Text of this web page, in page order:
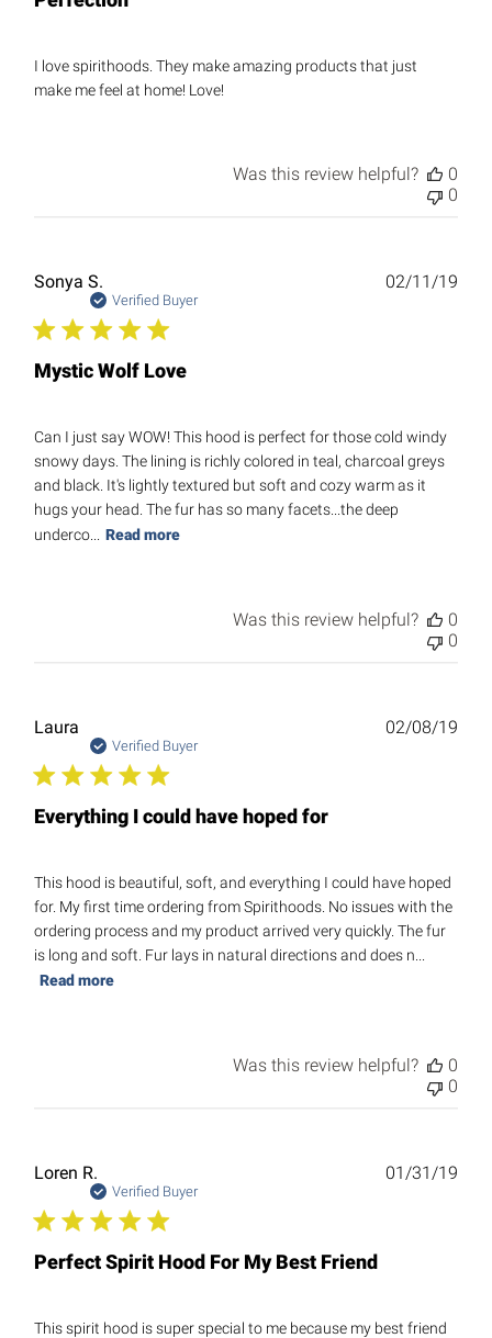
I love spirithoods. They make amazing products that just
make me feel at home! Love!
Was this review helpful?
0
0
Sonya S.
Verified Buyer
Mystic Wolf Love
Can I just say WOW! This hood is perfect for those cold windy
snowy days. The lining is richly colored in teal, charcoal greys
and black. It's lightly textured but soft and cozy warm as it
hugs your head. The fur has so many facets...the deep
underco...
Read more
02/11/19
Was this review helpful?
0
0
Laura
Verified Buyer
Everything I could have hoped for
This hood is beautiful, soft, and everything I could have hoped
for. My first time ordering from Spirithoods. No issues with the
ordering process and my product arrived very quickly. The fur
is long and soft. Fur lays in natural directions and does n...
Read more
02/08/19
Was this review helpful?
0
0
Loren R.
Verified Buyer
Perfect Spirit Hood For My Best Friend
This spirit hood is super special to me because my best friend
01/31/19